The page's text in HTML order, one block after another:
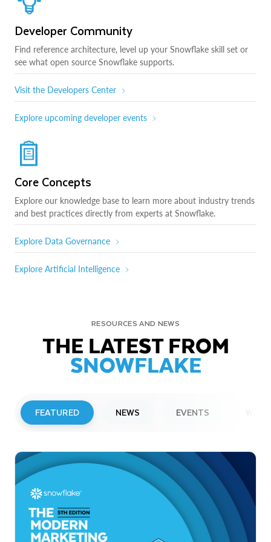
Developer Community
Find reference architecture, level up your Snowflake skill set or
see what open source Snowflake supports.
Visit the Developers Center
Explore upcoming developer events
Core Concepts
Explore our knowledge base to learn more about industry trends
and best practices directly from experts at Snowflake.
Explore Data Governance
Explore Artificial Intelligence
RESOURCES AND NEWS
THE LATEST FROM
SNOWFLAKE
FEATURED NEWS EVENTS
Snowflake to Present at Upcoming
Investor Conferences
Read More